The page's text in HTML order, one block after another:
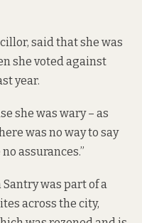
said that she was
she voted against
year.
she was wary – as
was no way to say
assurances.”
was part of a
across the city,